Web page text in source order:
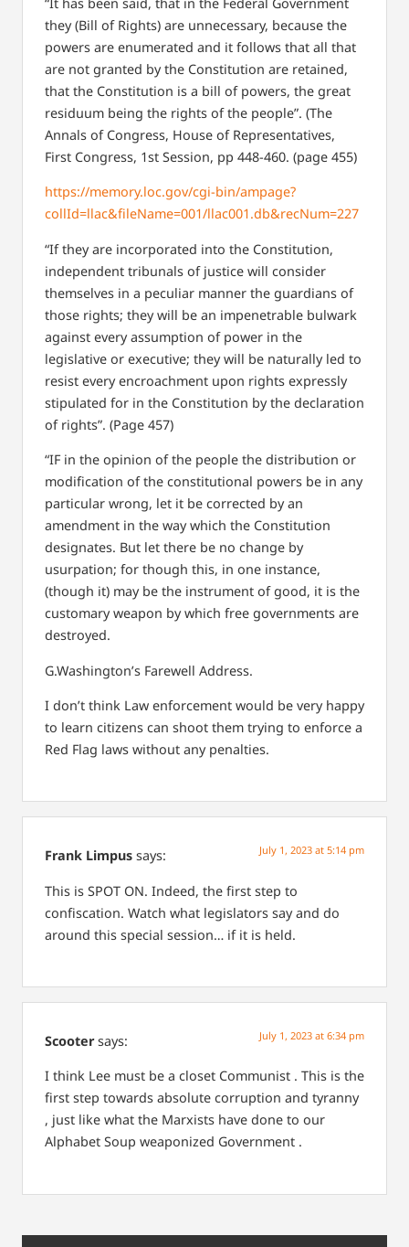
they (Bill of Rights) are unnecessary, because the
powers are enumerated and it follows that all that
are not granted by the Constitution are retained,
that the Constitution is a bill of powers, the great
residuum being the rights of the people”. (The
Annals of Congress, House of Representatives,
First Congress, 1st Session, pp 448-460. (page 455)
https://memory.loc.gov/cgi-bin/ampage?
collId=llac&fileName=001/llac001.db&recNum=227
“If they are incorporated into the Constitution,
independent tribunals of justice will consider
themselves in a peculiar manner the guardians of
those rights; they will be an impenetrable bulwark
against every assumption of power in the
legislative or executive; they will be naturally led to
resist every encroachment upon rights expressly
stipulated for in the Constitution by the declaration
of rights”. (Page 457)
“IF in the opinion of the people the distribution or
modification of the constitutional powers be in any
particular wrong, let it be corrected by an
amendment in the way which the Constitution
designates. But let there be no change by
usurpation; for though this, in one instance,
(though it) may be the instrument of good, it is the
customary weapon by which free governments are
destroyed.
G.Washington’s Farewell Address.
I don’t think Law enforcement would be very happy
to learn citizens can shoot them trying to enforce a
Red Flag laws without any penalties.
Frank Limpus says: July 1, 2023 at 5:14 pm
This is SPOT ON. Indeed, the first step to
confiscation. Watch what legislators say and do
around this special session… if it is held.
Scooter says: July 1, 2023 at 6:34 pm
I think Lee must be a closet Communist . This is the
first step towards absolute corruption and tyranny
, just like what the Marxists have done to our
Alphabet Soup weaponized Government .